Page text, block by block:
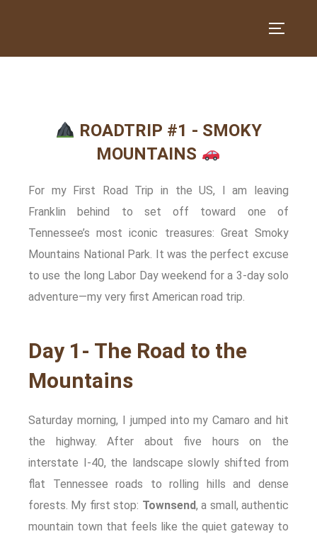
ROADTRIP #1 - SMOKY
MOUNTAINS
For my First Road Trip in the US, I am leaving
Franklin behind to set off toward one of
Tennessee’s most iconic treasures: Great Smoky
Mountains National Park. It was the perfect excuse
to use the long Labor Day weekend for a 3‑day solo
adventure—my very first American road trip.
Day 1- The Road to the
Mountains
Saturday morning, I jumped into my Camaro and hit
the highway. After about five hours on the
interstate I-40, the landscape slowly shifted from
flat Tennessee roads to rolling hills and dense
forests. My first stop: Townsend, a small, authentic
mountain town that feels like the quiet gateway to